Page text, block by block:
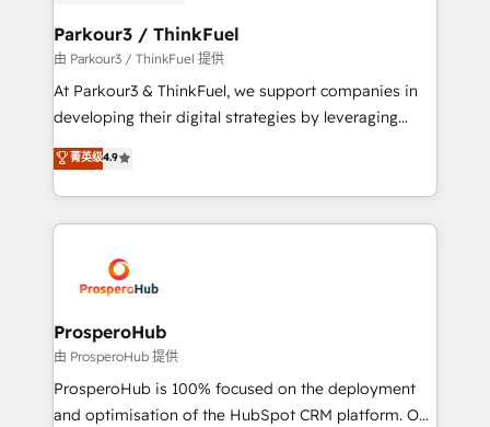
companies scale faster and smarter. 🔹 BOOMS:
Demand generation for all your buyers With BOOMS,
you invest in 100% of your buyers, accelerating your
growth and positioning yourself as an undisputed
transformation process A methodology designed to
implement HubSpot effectively and optimize your
record of business transformation, our growth-first
approach has helped brands dominate their
Parkour3 / ThinkFuel
由 Parkour3 / ThinkFuel 提供
At Parkour3 & ThinkFuel, we support companies in
developing their digital strategies by leveraging
technologies and automating their marketing and
sales processes to generate growth. Our offer spans
from Strategy to Operations. We specialize in CRM
onboarding and implementation, web design, sales
extensive experience working with tech companies
and manufacturers since 2002, we are committed to
empowering our clients and developing their
autonomy. Get to grips with HubSpot through
guided implementation and seamless integration of
the CRM platform into your digital ecosystem. Would
菁英级4.9
ProsperoHub
由 ProsperoHub 提供
ProsperoHub is 100% focused on the deployment
and optimisation of the HubSpot CRM platform. Our